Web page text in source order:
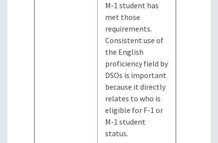
M-1 student has
met those
requirements.
Consistent use of
the English
proficiency field by
DSOs is important
because it directly
relates to who is
eligible for F-1 or
M-1 student
status.